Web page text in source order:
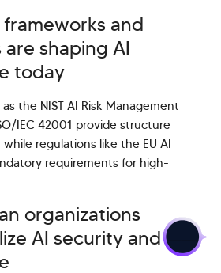
and
shaping AI
today
the NIST AI Risk Management
IEC 42001 provide structure
regulations like the EU AI
requirements for high-
organizations
AI security and